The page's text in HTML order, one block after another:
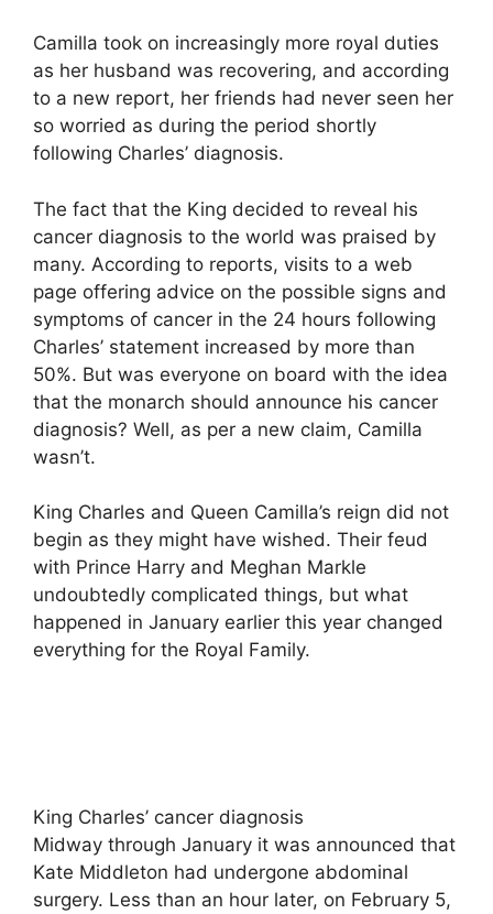
Camilla took on increasingly more royal duties
as her husband was recovering, and according
to a new report, her friends had never seen her
so worried as during the period shortly
following Charles’ diagnosis.
The fact that the King decided to reveal his
cancer diagnosis to the world was praised by
many. According to reports, visits to a web
page offering advice on the possible signs and
symptoms of cancer in the 24 hours following
Charles’ statement increased by more than
50%. But was everyone on board with the idea
that the monarch should announce his cancer
diagnosis? Well, as per a new claim, Camilla
wasn’t.
King Charles and Queen Camilla’s reign did not
begin as they might have wished. Their feud
with Prince Harry and Meghan Markle
undoubtedly complicated things, but what
happened in January earlier this year changed
everything for the Royal Family.
King Charles’ cancer diagnosis
Midway through January it was announced that
Kate Middleton had undergone abdominal
surgery. Less than an hour later, on February 5,